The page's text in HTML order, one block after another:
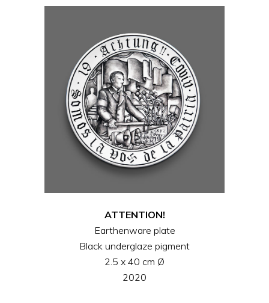
ATTENTION!
Earthenware plate
Black underglaze pigment
2.5 x 40 cm Ø
2020